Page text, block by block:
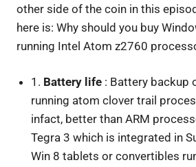
other side of the coin in this
here is: Why should you buy
running Intel Atom z2760
1. Battery life : Battery backup
running atom clover trail
infact, better than ARM
Tegra 3 which is integrated in
Win 8 tablets or convertibles